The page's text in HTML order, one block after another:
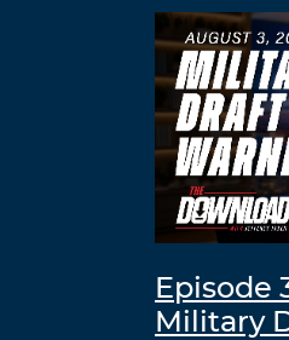
Episode
Military